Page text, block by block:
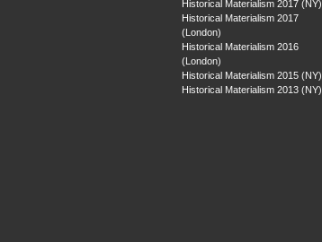
Historical Materialism 2017 (NY)
Historical Materialism 2017
(London)
Historical Materialism 2016
(London)
Historical Materialism 2015 (NY)
Historical Materialism 2013 (NY)